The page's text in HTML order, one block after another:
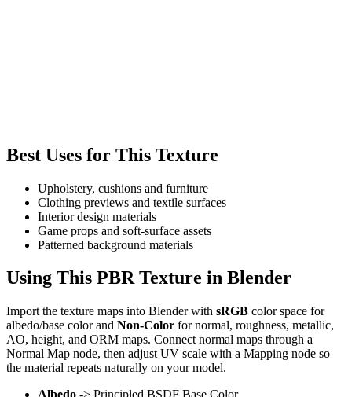
Best Uses for This Texture
Upholstery, cushions and furniture
Clothing previews and textile surfaces
Interior design materials
Game props and soft-surface assets
Patterned background materials
Using This PBR Texture in Blender
Import the texture maps into Blender with sRGB color space for
albedo/base color and Non-Color for normal, roughness, metallic,
AO, height, and ORM maps. Connect normal maps through a
Normal Map node, then adjust UV scale with a Mapping node so
the material repeats naturally on your model.